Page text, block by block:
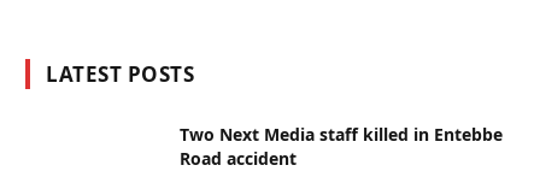
LATEST POSTS
Two Next Media staff killed in Entebbe
Road accident